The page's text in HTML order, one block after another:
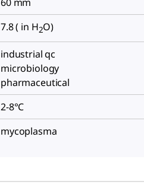
7.8 ( in H2O)
industrial qc
microbiology
pharmaceutical
2-8°C
mycoplasma